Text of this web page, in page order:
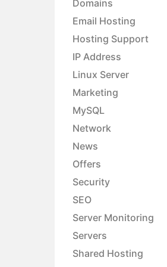
Domains
Email Hosting
Hosting Support
IP Address
Linux Server
Marketing
MySQL
Network
News
Offers
Security
SEO
Server Monitoring
Servers
Shared Hosting